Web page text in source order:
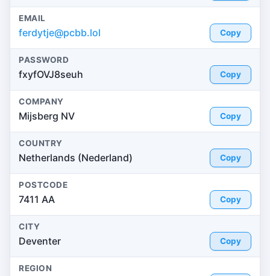
EMAIL
ferdytje@pcbb.lol Copy
PASSWORD
fxyfOVJ8seuh Copy
COMPANY
Mijsberg NV Copy
COUNTRY
Netherlands (Nederland) Copy
POSTCODE
7411 AA Copy
CITY
Deventer Copy
REGION